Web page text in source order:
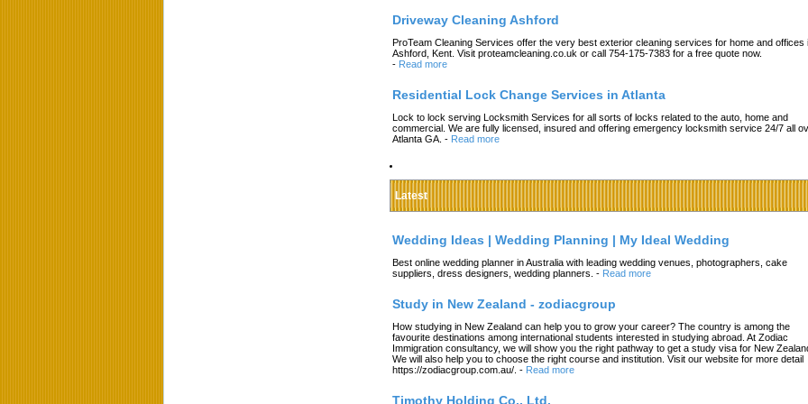
Driveway Cleaning Ashford
ProTeam Cleaning Services offer the very best exterior cleaning services for home and offices
Ashford, Kent. Visit proteamcleaning.co.uk or call 754-175-7383 for a free quote now.
- Read more
Residential Lock Change Services in Atlanta
Lock to lock serving Locksmith Services for all sorts of locks related to the auto, home and
commercial. We are fully licensed, insured and offering emergency locksmith service 24/7 all
Atlanta GA. - Read more
Latest
Wedding Ideas | Wedding Planning | My Ideal Wedding
Best online wedding planner in Australia with leading wedding venues, photographers, cake
suppliers, dress designers, wedding planners. - Read more
Study in New Zealand - zodiacgroup
How studying in New Zealand can help you to grow your career? The country is among the
favourite destinations among international students interested in studying abroad. At Zodiac
Immigration consultancy, we will show you the right pathway to get a study visa for New
We will also help you to choose the right course and institution. Visit our website for more detail
https://zodiacgroup.com.au/. - Read more
Timothy Holding Co., Ltd.